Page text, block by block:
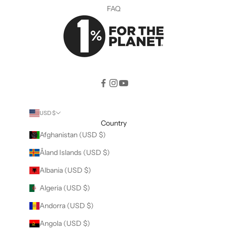
FAQ
USD $
Country
Afghanistan (USD $)
Åland Islands (USD $)
Albania (USD $)
Algeria (USD $)
Andorra (USD $)
Angola (USD $)